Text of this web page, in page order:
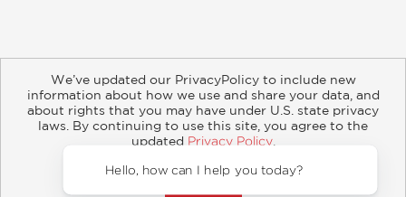
About Contact Careers Catalogs
Customer FAQ
Retailer Information
Subsidiary Rights
Copyright and Terms
Privacy Policy
© 2026 ABRAMS
We’ve updated our PrivacyPolicy to include new
information about how we use and share your data, and
about rights that you may have under U.S. state privacy
laws. By continuing to use this site, you agree to the
updated Privacy Policy.
Hello, how can I help